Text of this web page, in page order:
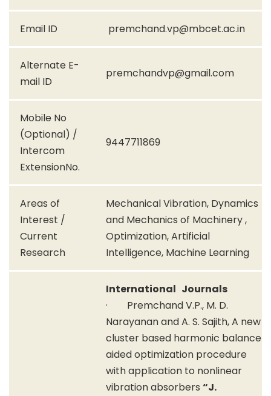
Email ID premchand.vp@mbcet.ac.in
Alternate E-
mail ID
premchandvp@gmail.com
Mobile No
(Optional) /
Intercom
ExtensionNo.
9447711869
Areas of
Interest /
Current
Research
Mechanical Vibration, Dynamics
and Mechanics of Machinery ,
Optimization, Artificial
Intelligence, Machine Learning
International Journals
· Premchand V.P., M. D.
Narayanan and A. S. Sajith, A new
cluster based harmonic balance
aided optimization procedure
with application to nonlinear
vibration absorbers “J.